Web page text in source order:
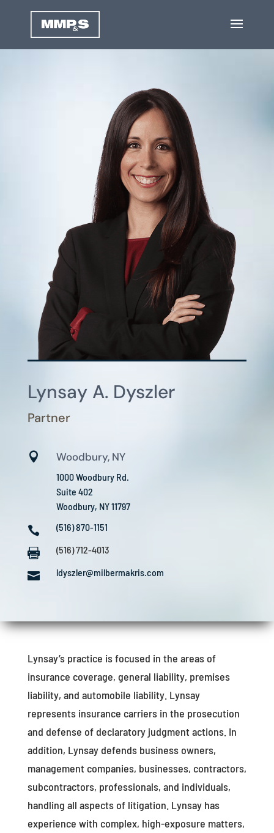
Lynsay A. Dyszler
Partner
 Woodbury, NY
1000 Woodbury Rd.
Suite 402
Woodbury, NY 11797
 (516) 870-1151
 (516) 712-4013
 ldyszler@milbermakris.com
Lynsay’s practice is focused in the areas of
insurance coverage, general liability, premises
liability, and automobile liability. Lynsay
represents insurance carriers in the prosecution
and defense of declaratory judgment actions. In
addition, Lynsay defends business owners,
management companies, businesses, contractors,
subcontractors, professionals, and individuals,
handling all aspects of litigation. Lynsay has
experience with complex, high-exposure matters,